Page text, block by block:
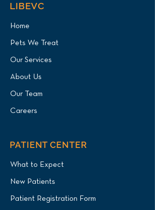
LIBEVC
Home
Pets We Treat
Our Services
About Us
Our Team
Careers
PATIENT CENTER
What to Expect
New Patients
Patient Registration Form